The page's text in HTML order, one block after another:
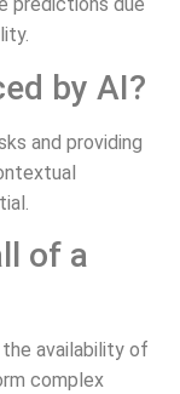
by AI?
and providing
of a
availability of
complex